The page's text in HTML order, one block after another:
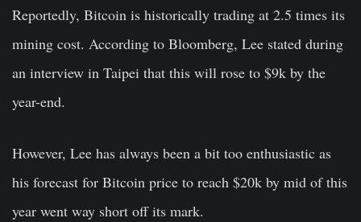
Reportedly, Bitcoin is historically trading at 2.5 times its
mining cost. According to Bloomberg, Lee stated during
an interview in Taipei that this will rose to $9k by the
year-end.
However, Lee has always been a bit too enthusiastic as
his forecast for Bitcoin price to reach $20k by mid of this
year went way short off its mark.